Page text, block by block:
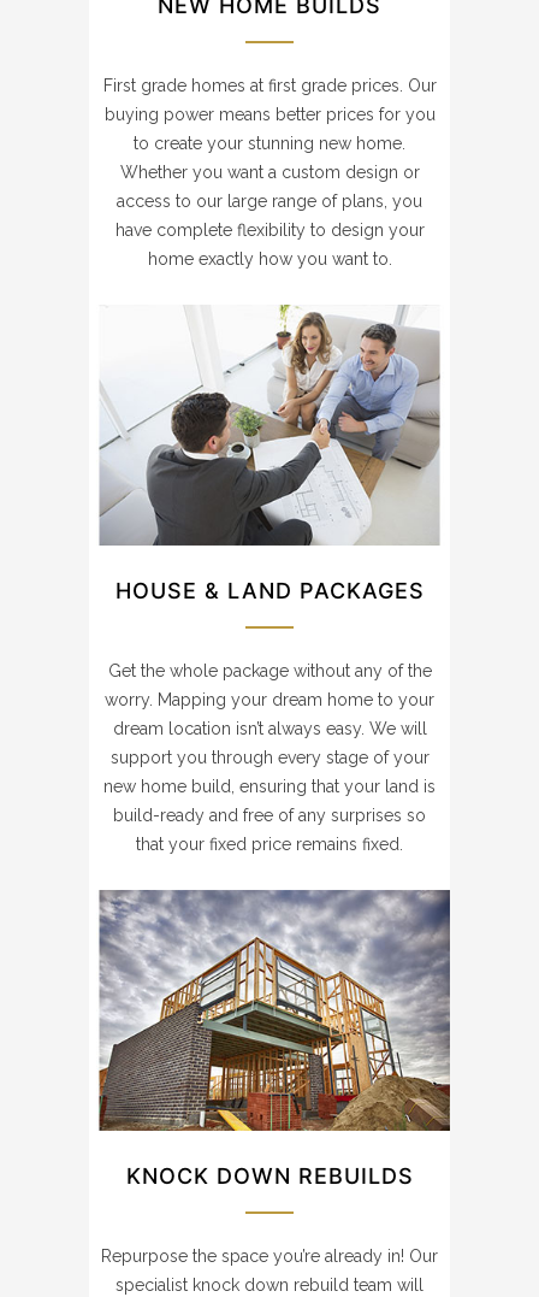
NEW HOME BUILDS
First grade homes at first grade prices. Our
buying power means better prices for you
to create your stunning new home.
Whether you want a custom design or
access to our large range of plans, you
have complete flexibility to design your
home exactly how you want to.
HOUSE & LAND PACKAGES
Get the whole package without any of the
worry. Mapping your dream home to your
dream location isn’t always easy. We will
support you through every stage of your
new home build, ensuring that your land is
build-ready and free of any surprises so
that your fixed price remains fixed.
KNOCK DOWN REBUILDS
Repurpose the space you’re already in! Our
specialist knock down rebuild team will